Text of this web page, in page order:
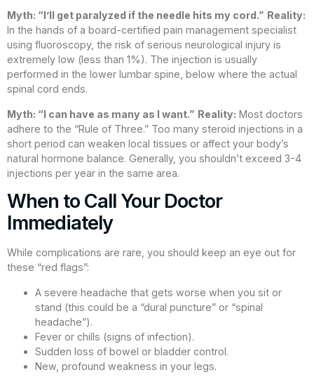
Myth: “I’ll get paralyzed if the needle hits my cord.” Reality:
In the hands of a board-certified pain management specialist
using fluoroscopy, the risk of serious neurological injury is
extremely low (less than 1%). The injection is usually
performed in the lower lumbar spine, below where the actual
spinal cord ends.
Myth: “I can have as many as I want.” Reality: Most doctors
adhere to the “Rule of Three.” Too many steroid injections in a
short period can weaken local tissues or affect your body’s
natural hormone balance. Generally, you shouldn’t exceed 3-4
injections per year in the same area.
When to Call Your Doctor
Immediately
While complications are rare, you should keep an eye out for
these “red flags”:
A severe headache that gets worse when you sit or
stand (this could be a “dural puncture” or “spinal
headache”).
Fever or chills (signs of infection).
Sudden loss of bowel or bladder control.
New, profound weakness in your legs.